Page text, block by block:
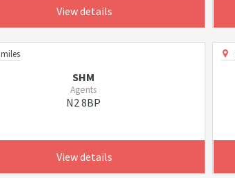
View details
miles
SHM
Agents
N2 8BP
View details